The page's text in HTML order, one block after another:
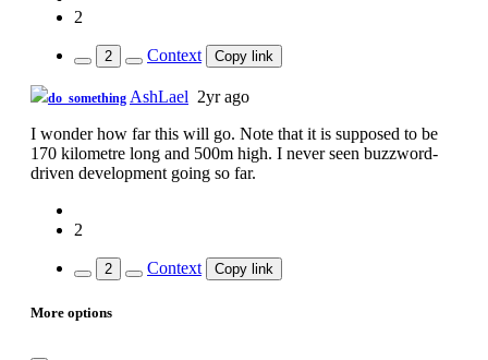
2
2 Context Copy link
do_something AshLael 2yr ago
I wonder how far this will go. Note that it is supposed to be
170 kilometre long and 500m high. I never seen buzzword-
driven development going so far.
2
2 Context Copy link
More options